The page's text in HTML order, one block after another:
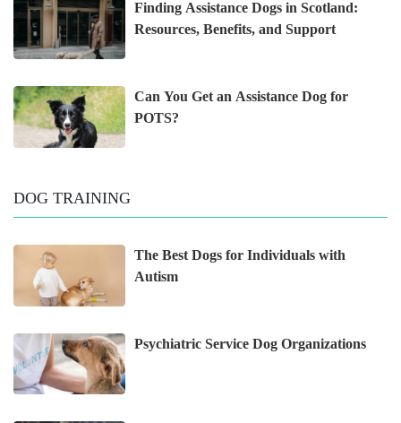
Finding Assistance Dogs in Scotland:
Resources, Benefits, and Support
Can You Get an Assistance Dog for
POTS?
DOG TRAINING
The Best Dogs for Individuals with
Autism
Psychiatric Service Dog Organizations